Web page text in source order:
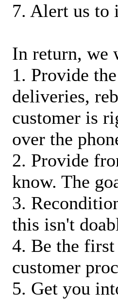
7. Alert us to
In return, we
1. Provide
deliveries,
customer is
over the
2. Provide
know. The
3.
this isn't
4. Be the
customer
5. Get you